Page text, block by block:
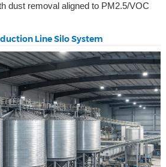
dust removal aligned to PM2.5/VOC
Line Silo System